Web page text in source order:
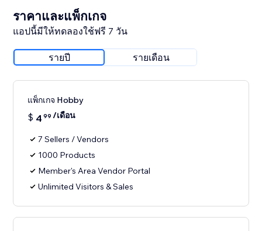
ราคาและแพ็กเกจ
แอปนี้มีให้ทดลองใช้ฟรี 7 วัน
รายปี รายเดือน
แพ็กเกจ Hobby
$ 4 99 /เดือน
7 Sellers / Vendors
1000 Products
Member's Area Vendor Portal
Unlimited Visitors & Sales